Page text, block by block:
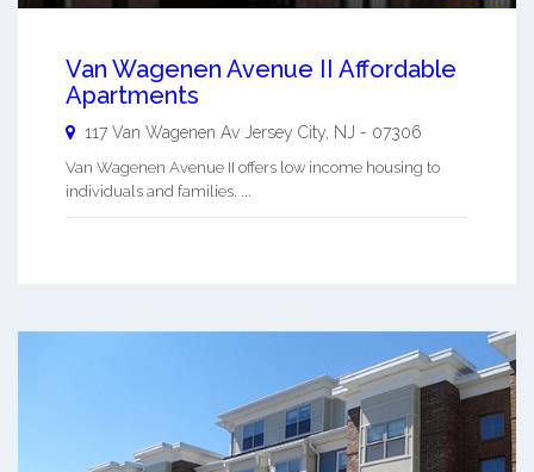
Van Wagenen Avenue II Affordable
Apartments
117 Van Wagenen Av Jersey City NJ - 07306
Van Wagenen Avenue II offers low income housing to
individuals and families. ...